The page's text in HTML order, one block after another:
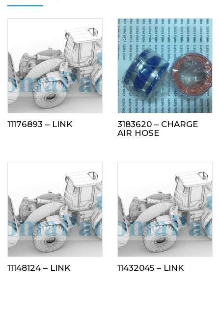
11176893 – LINK
3183620 – CHARGE
AIR HOSE
11148124 – LINK 11432045 – LINK